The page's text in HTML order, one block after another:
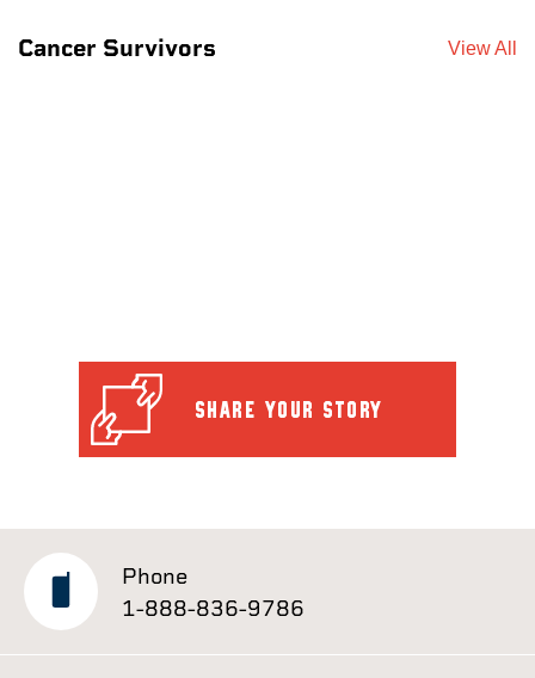
Cancer Survivors View All
SHARE YOUR STORY
Phone
1-888-836-9786